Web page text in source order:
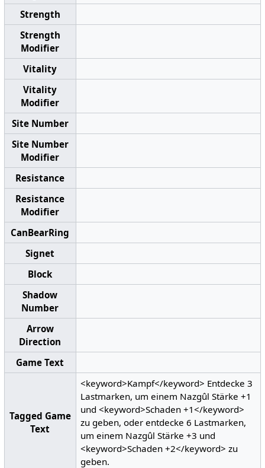
Strength
Strength
Modifier
Vitality
Vitality
Modifier
Site Number
Site Number
Modifier
Resistance
Resistance
Modifier
CanBearRing
Signet
Block
Shadow
Number
Arrow
Direction
Game Text
Tagged Game
Text
<keyword>Kampf</keyword> Entdecke 3
Lastmarken, um einem Nazgûl Stärke +1
und <keyword>Schaden +1</keyword>
zu geben, oder entdecke 6 Lastmarken,
um einem Nazgûl Stärke +3 und
<keyword>Schaden +2</keyword> zu
geben.